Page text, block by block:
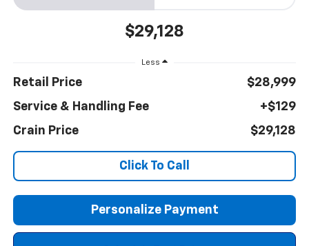
$29,128
Less
Retail Price
$28,999
Service & Handling Fee
+$129
Crain Price
$29,128
Click To Call
Personalize Payment